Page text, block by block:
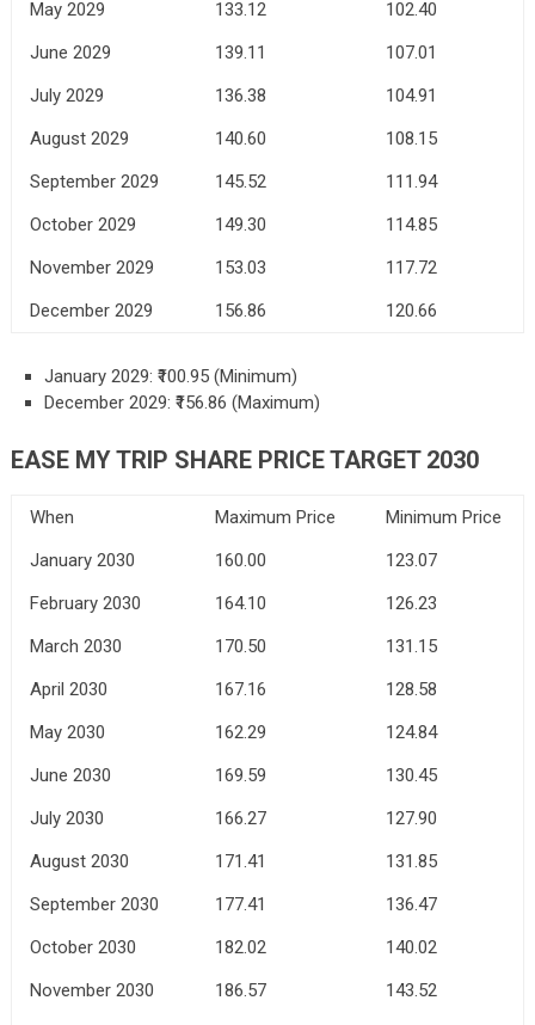
May 2029 133.12
102.40
June 2029
139.11
107.01
July 2029
136.38
104.91
August 2029
140.60
108.15
September 2029
145.52
111.94
October 2029
149.30
114.85
November 2029
153.03
117.72
December 2029
156.86 120.66
January 2029: ₹100.95 (Minimum)
December 2029: ₹156.86 (Maximum)
EASE MY TRIP SHARE PRICE TARGET 2030
When Maximum Price
Minimum Price
January 2030
160.00
123.07
February 2030
164.10
126.23
March 2030
170.50
131.15
April 2030
167.16
128.58
May 2030
162.29
124.84
June 2030
169.59
130.45
July 2030
166.27
127.90
August 2030
171.41
131.85
September 2030
177.41
136.47
October 2030
182.02
140.02
November 2030
186.57
143.52